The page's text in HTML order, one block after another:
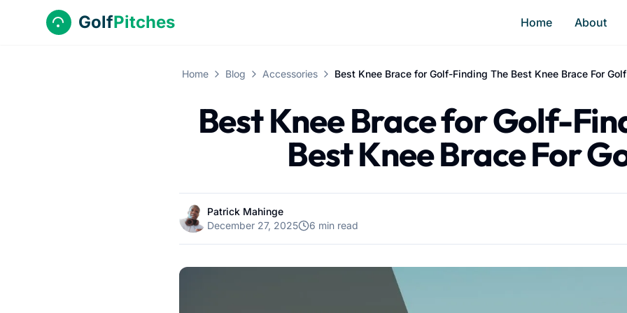
GolfPitches Home About
Home Blog Accessories Best Knee Brace for Golf-Finding The Best Knee Brace For Golf
Best Knee Brace for Golf-
Best Knee Brace For
Patrick Mahinge
December 27, 2025
6 min read